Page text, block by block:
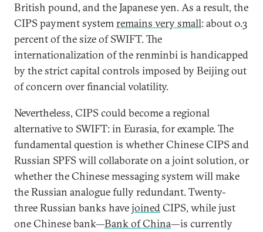
British pound, and the Japanese yen. As a result, the
CIPS payment systemremains very small: about 0.3
percent of the size of SWIFT. The
internationalization of the renminbi is handicapped
by the strict capital controls imposed by Beijing out
of concern over financial volatility.
Nevertheless, CIPS could become a regional
alternative to SWIFT: in Eurasia, for example. The
fundamental question is whether Chinese CIPS and
Russian SPFS will collaborate on a joint solution, or
whether the Chinese messaging system will make
the Russian analogue fully redundant. Twenty-
three Russian banks havejoinedCIPS, while just
one Chinese bank—Bank of China—is currently